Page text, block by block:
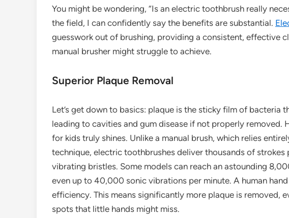
You might be wondering, “Is an electric toothbrush really
the field, I can confidently say the benefits are substantial.
guesswork out of brushing, providing a consistent, effective
manual brusher might struggle to achieve.
Superior Plaque Removal
Let’s get down to basics: plaque is the sticky film of bacteria
leading to cavities and gum disease if not properly removed.
for kids truly shines. Unlike a manual brush, which relies
technique, electric toothbrushes deliver thousands of
vibrating bristles. Some models can reach an astounding
even up to 40,000 sonic vibrations per minute. A human
efficiency. This means significantly more plaque is removed,
spots that little hands might miss.